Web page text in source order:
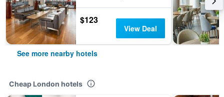
$123
View Deal
See more nearby hotels
Cheap London hotels